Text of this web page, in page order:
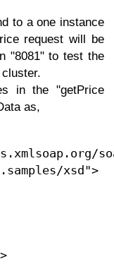
to a one instance
request will be
"8081" to test the
in the "getPrice
as,
xsd">